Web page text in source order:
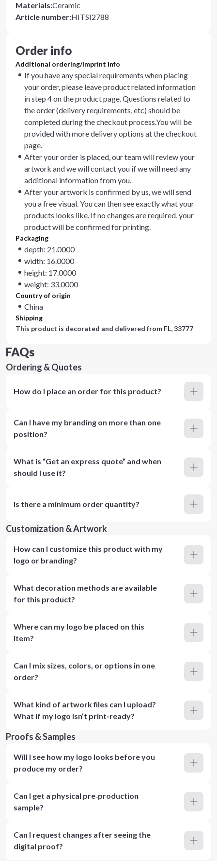
Materials:Ceramic
Article number:HITSI2788
Order info
Additional ordering/imprint info
If you have any special requirements when placing
your order, please leave product related information
in step 4 on the product page. Questions related to
the order (delivery requirements, etc) should be
completed during the checkout process.You will be
provided with more delivery options at the checkout
page.
After your order is placed, our team will review your
artwork and we will contact you if we will need any
additional information from you.
After your artwork is confirmed by us, we will send
you a free visual. You can then see exactly what your
products looks like. If no changes are required, your
product will be confirmed for printing.
Packaging
depth: 21.0000
width: 16.0000
height: 17.0000
weight: 33.0000
Country of origin
China
Shipping
This product is decorated and delivered from FL, 33777
FAQs
Ordering & Quotes
How do I place an order for this product?
Can I have my branding on more than one
position?
What is “Get an express quote” and when
should I use it?
Is there a minimum order quantity?
Customization & Artwork
How can I customize this product with my
logo or branding?
What decoration methods are available
for this product?
Where can my logo be placed on this
item?
Can I mix sizes, colors, or options in one
order?
What kind of artwork files can I upload?
What if my logo isn’t print-ready?
Proofs & Samples
Will I see how my logo looks before you
produce my order?
Can I get a physical pre‑production
sample?
Can I request changes after seeing the
digital proof?